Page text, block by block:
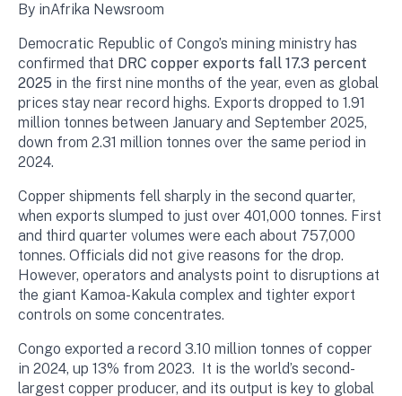
By inAfrika Newsroom
Democratic Republic of Congo’s mining ministry has
confirmed that DRC copper exports fall 17.3 percent
2025 in the first nine months of the year, even as global
prices stay near record highs. Exports dropped to 1.91
million tonnes between January and September 2025,
down from 2.31 million tonnes over the same period in
2024.
Copper shipments fell sharply in the second quarter,
when exports slumped to just over 401,000 tonnes. First
and third quarter volumes were each about 757,000
tonnes. Officials did not give reasons for the drop.
However, operators and analysts point to disruptions at
the giant Kamoa-Kakula complex and tighter export
controls on some concentrates.
Congo exported a record 3.10 million tonnes of copper
in 2024, up 13% from 2023. It is the world’s second-
largest copper producer, and its output is key to global